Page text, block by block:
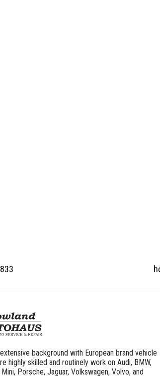
background with European brand vehicle
highly skilled and routinely work on Audi, BMW,
Porsche, Jaguar, Volkswagen, Volvo, and